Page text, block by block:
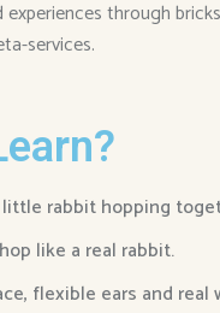
through
services.
rabbit hopping
like a real rabbit.
flexible ears and real